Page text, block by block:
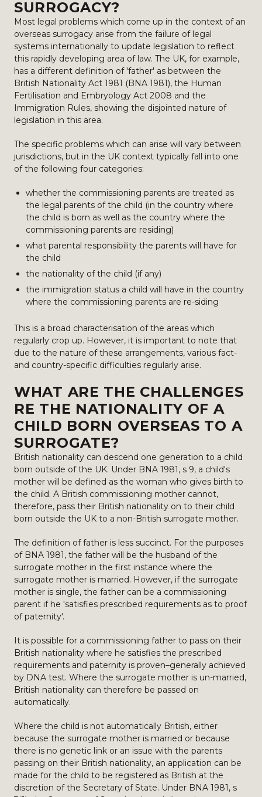
SURROGACY?
Most legal problems which come up in the context of an
overseas surrogacy arise from the failure of legal
systems internationally to update legislation to reflect
this rapidly developing area of law. The UK, for example,
has a different definition of 'father' as between the
British Nationality Act 1981 (BNA 1981), the Human
Fertilisation and Embryology Act 2008 and the
Immigration Rules, showing the disjointed nature of
legislation in this area.
The specific problems which can arise will vary between
jurisdictions, but in the UK context typically fall into one
of the following four categories:
whether the commissioning parents are treated as
the legal parents of the child (in the country where
the child is born as well as the country where the
commissioning parents are residing)
what parental responsibility the parents will have for
the child
the nationality of the child (if any)
the immigration status a child will have in the country
where the commissioning parents are re-siding
This is a broad characterisation of the areas which
regularly crop up. However, it is important to note that
due to the nature of these arrangements, various fact-
and country-specific difficulties regularly arise.
WHAT ARE THE CHALLENGES
RE THE NATIONALITY OF A
CHILD BORN OVERSEAS TO A
SURROGATE?
British nationality can descend one generation to a child
born outside of the UK. Under BNA 1981, s 9, a child's
mother will be defined as the woman who gives birth to
the child. A British commissioning mother cannot,
therefore, pass their British nationality on to their child
born outside the UK to a non-British surrogate mother.
The definition of father is less succinct. For the purposes
of BNA 1981, the father will be the husband of the
surrogate mother in the first instance where the
surrogate mother is married. However, if the surrogate
mother is single, the father can be a commissioning
parent if he 'satisfies prescribed requirements as to proof
of paternity'.
It is possible for a commissioning father to pass on their
British nationality where he satisfies the prescribed
requirements and paternity is proven–generally achieved
by DNA test. Where the surrogate mother is un-married,
British nationality can therefore be passed on
automatically.
Where the child is not automatically British, either
because the surrogate mother is married or because
there is no genetic link or an issue with the parents
passing on their British nationality, an application can be
made for the child to be registered as British at the
discretion of the Secretary of State. Under BNA 1981, s